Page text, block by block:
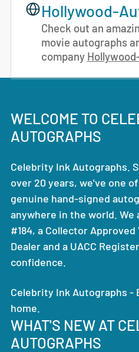
Hollywood-
Check out an
movie autographs
company
WELCOME TO
AUTOGRAPHS
Celebrity Ink Autographs.
over 20 years, we've one
genuine hand-signed
anywhere in the world. We
#184, a Collector
Dealer and a UACC
confidence.
Celebrity Ink Autographs -
home.
WHAT'S NEW AT
AUTOGRAPHS